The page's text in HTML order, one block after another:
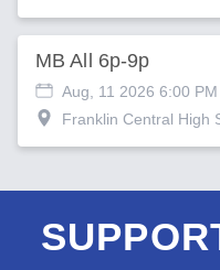
MB All 6p-9p
Aug, 11 2026 6:00 PM
Franklin Central High